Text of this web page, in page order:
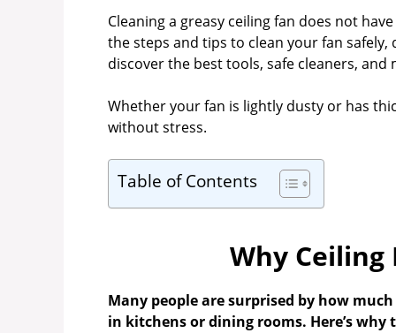
Cleaning a greasy ceiling fan does not
the steps and tips to clean your fan safely,
discover the best tools, safe cleaners, and
Whether your fan is lightly dusty or has
without stress.
Table of Contents
Why Ceiling
Many people are surprised by how
in kitchens or dining rooms. Here’s why